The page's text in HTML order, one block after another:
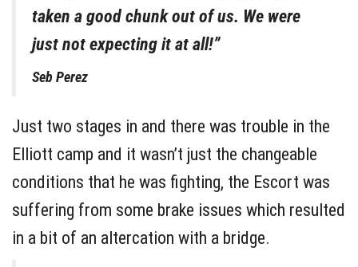
taken a good chunk out of us. We were
just not expecting it at all!”
Seb Perez
Just two stages in and there was trouble in the
Elliott camp and it wasn’t just the changeable
conditions that he was fighting, the Escort was
suffering from some brake issues which resulted
in a bit of an altercation with a bridge.